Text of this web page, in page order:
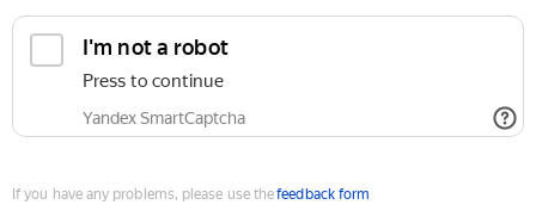
I'm not a robot
Press to continue
Yandex SmartCaptcha
If you have any problems, please use thefeedback form